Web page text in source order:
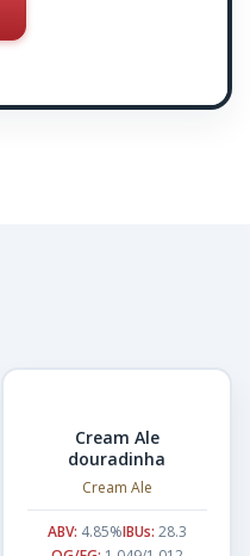
Cream Ale
douradinha
Cream Ale
ABV: 4.85%IBUs: 28.3